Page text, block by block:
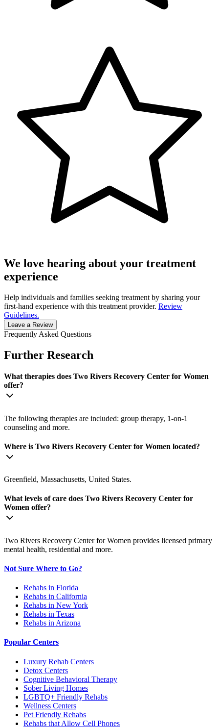
We love hearing about your treatment
experience
Help individuals and families seeking treatment by sharing your
first-hand experience with this treatment provider. Review
Guidelines.
Leave a Review
Frequently Asked Questions
Further Research
What therapies does Two Rivers Recovery Center for Women
offer?
The following therapies are included: group therapy, 1-on-1
counseling and more.
Where is Two Rivers Recovery Center for Women located?
Greenfield, Massachusetts, United States.
What levels of care does Two Rivers Recovery Center for
Women offer?
Two Rivers Recovery Center for Women provides licensed primary
mental health, residential and more.
Not Sure Where to Go?
Rehabs in Florida
Rehabs in California
Rehabs in New York
Rehabs in Texas
Rehabs in Arizona
Popular Centers
Luxury Rehab Centers
Detox Centers
Cognitive Behavioral Therapy
Sober Living Homes
LGBTQ+ Friendly Rehabs
Wellness Centers
Pet Friendly Rehabs
Rehabs that Allow Cell Phones